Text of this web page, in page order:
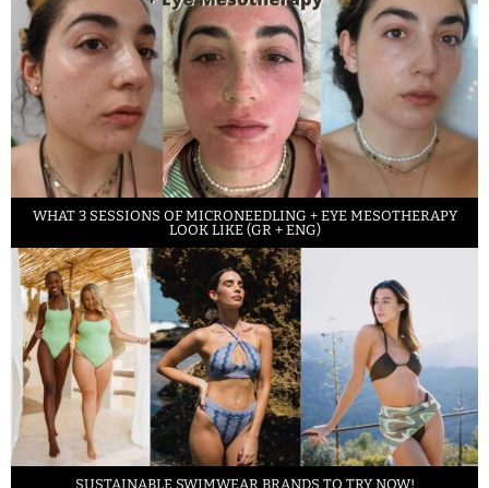
WHAT 3 SESSIONS OF MICRONEEDLING + EYE MESOTHERAPY
LOOK LIKE (GR + ENG)
SUSTAINABLE SWIMWEAR BRANDS TO TRY NOW!